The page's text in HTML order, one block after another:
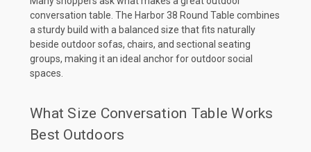
conversation table. The Harbor 38 Round Table combines
a sturdy build with a balanced size that fits naturally
beside outdoor sofas, chairs, and sectional seating
groups, making it an ideal anchor for outdoor social
spaces.
What Size Conversation Table Works
Best Outdoors